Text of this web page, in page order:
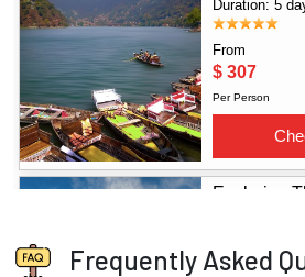
Frequently Asked